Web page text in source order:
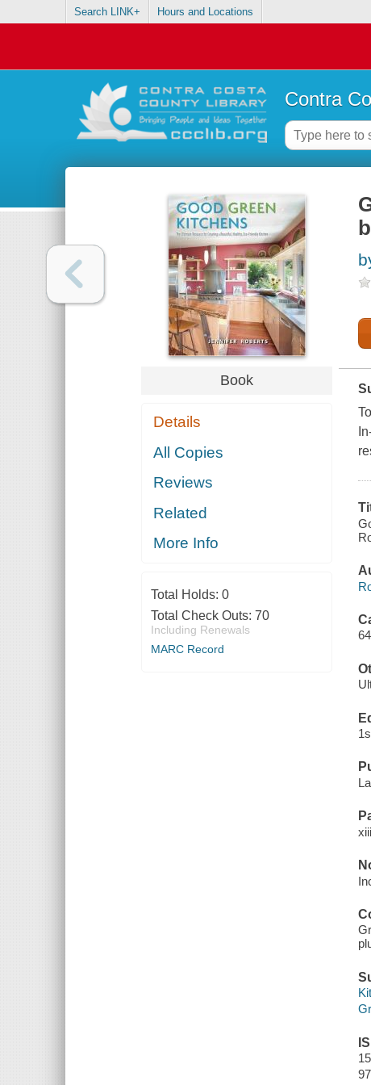
Search LINK+ Hours and Locations
Contra
Book
Details
All Copies
Reviews
Related
More Info
Total Holds: 0
Total Check Outs: 70
Including Renewals
MARC Record